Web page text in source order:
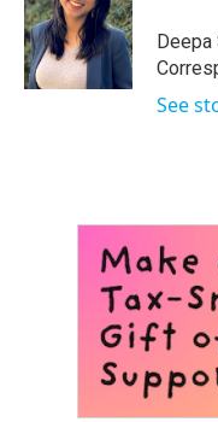
o
o
k
e
r
d
I
n
Deepa
See